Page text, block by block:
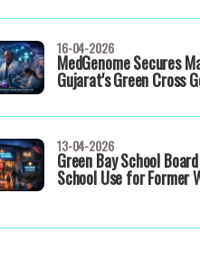
MedGenome Secures
Gujarat's Green Cross
16-04-2026
Green Bay School
School Use for Former
13-04-2026